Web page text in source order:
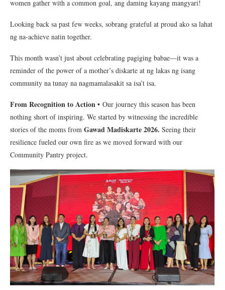
women gather with a common goal, ang daming kayang mangyari!
Looking back sa past few weeks, sobrang grateful at proud ako sa lahat
ng na-achieve natin together.
This month wasn’t just about celebrating pagiging babae—it was a
reminder of the power of a mother’s diskarte at ng lakas ng isang
community na tunay na nagmamalasakit sa isa’t isa.
From Recognition to Action • Our journey this season has been
nothing short of inspiring. We started by witnessing the incredible
stories of the moms from Gawad Madiskarte 2026. Seeing their
resilience fueled our own fire as we moved forward with our
Community Pantry project.